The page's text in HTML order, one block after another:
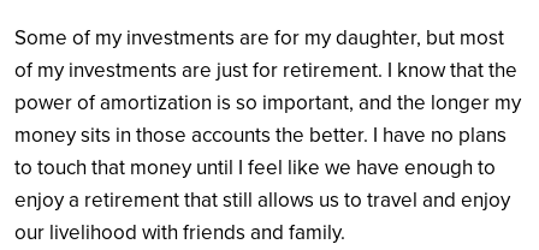
Some of my investments are for my daughter, but most
of my investments are just for retirement. I know that the
power of amortization is so important, and the longer my
money sits in those accounts the better. I have no plans
to touch that money until I feel like we have enough to
enjoy a retirement that still allows us to travel and enjoy
our livelihood with friends and family.